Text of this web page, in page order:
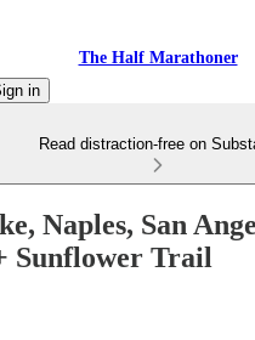
The Half Marathoner
in
Read distraction-free on
Naples, San
Sunflower Trail